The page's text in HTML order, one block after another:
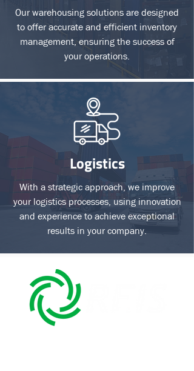
Our warehousing solutions are designed
to offer accurate and efficient inventory
management, ensuring the success of
your operations.
Logistics
With a strategic approach, we improve
your logistics processes, using innovation
and experience to achieve exceptional
results in your company.